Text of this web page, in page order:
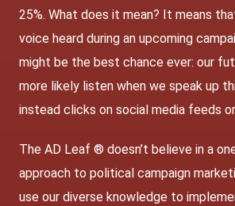
25%. What does it mean? It means
voice heard during an upcoming
might be the best chance ever: our
more likely listen when we speak up
instead clicks on social media feeds
The AD Leaf ® doesn’t believe in a
approach to political campaign
use our diverse knowledge to